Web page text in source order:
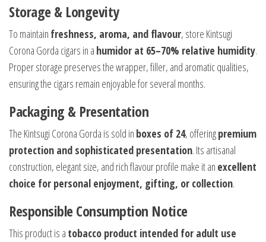
Storage & Longevity
To maintain freshness, aroma, and flavour, store Kintsugi
Corona Gorda cigars in a humidor at 65–70% relative humidity.
Proper storage preserves the wrapper, filler, and aromatic qualities,
ensuring the cigars remain enjoyable for several months.
Packaging & Presentation
The Kintsugi Corona Gorda is sold in boxes of 24, offeringpremium
protection and sophisticated presentation. Its artisanal
construction, elegant size, and rich flavour profile make it an excellent
choice for personal enjoyment, gifting, or collection.
Responsible Consumption Notice
This product is a tobacco product intended for adult use